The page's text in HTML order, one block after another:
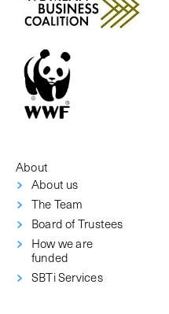
About
About us
The Team
Board of Trustees
How we are
funded
SBTi Services